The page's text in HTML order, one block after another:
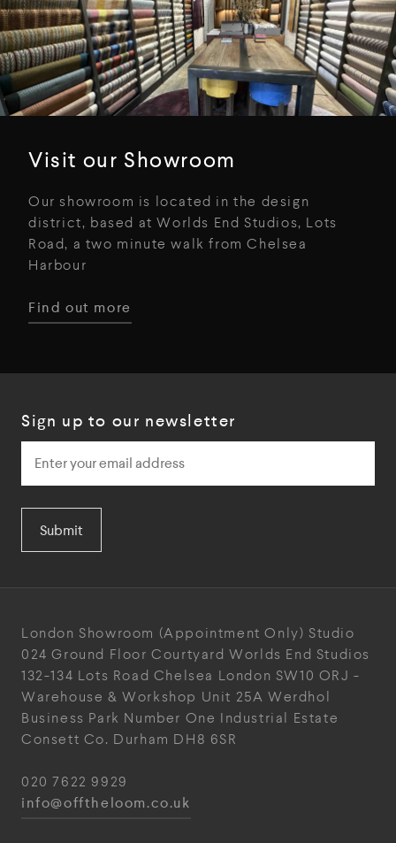
Visit our Showroom
Our showroom is located in the design
district, based at Worlds End Studios, Lots
Road, a two minute walk from Chelsea
Harbour
Find out more
Sign up to our newsletter
Submit
London Showroom (Appointment Only) Studio
024 Ground Floor Courtyard Worlds End Studios
132-134 Lots Road Chelsea London SW10 ORJ -
Warehouse & Workshop Unit 25A Werdhol
Business Park Number One Industrial Estate
Consett Co. Durham DH8 6SR
020 7622 9929
info@offtheloom.co.uk